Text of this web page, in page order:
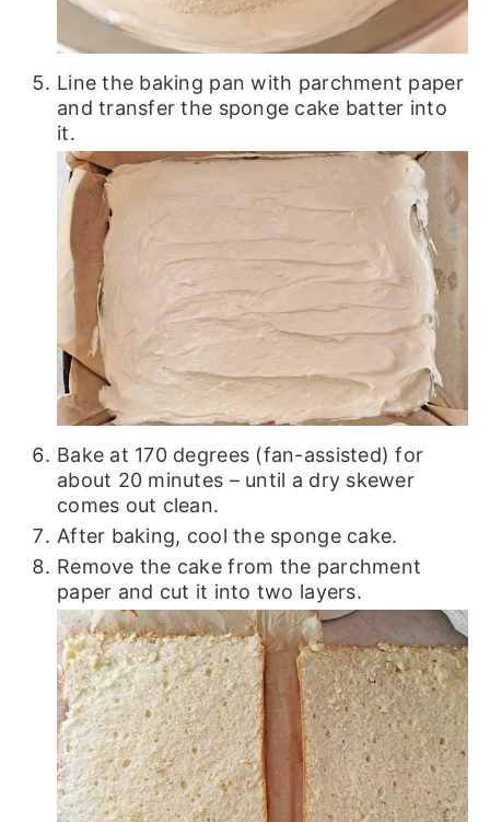
Line the baking pan with parchment paper
and transfer the sponge cake batter into
it.
Bake at 170 degrees (fan-assisted) for
about 20 minutes – until a dry skewer
comes out clean.
After baking, cool the sponge cake.
Remove the cake from the parchment
paper and cut it into two layers.